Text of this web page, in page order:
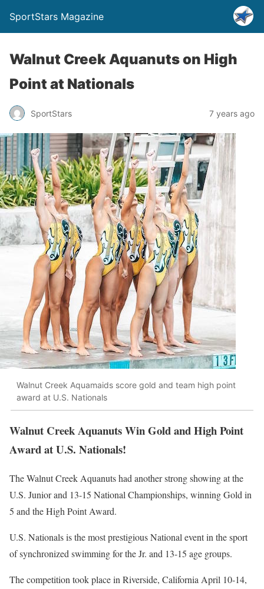
SportStars Magazine
Walnut Creek Aquanuts on High
Point at Nationals
SportStars 7 years ago
Walnut Creek Aquamaids score gold and team high point
award at U.S. Nationals
Walnut Creek Aquanuts Win Gold and High Point
Award at U.S. Nationals!
The Walnut Creek Aquanuts had another strong showing at the
U.S. Junior and 13-15 National Championships, winning Gold in
5 and the High Point Award.
U.S. Nationals is the most prestigious National event in the sport
of synchronized swimming for the Jr. and 13-15 age groups.
The competition took place in Riverside, California April 10-14,